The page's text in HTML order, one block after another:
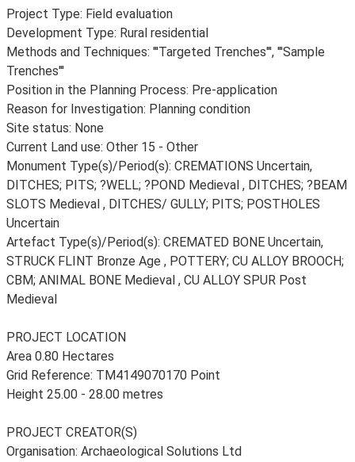
Project Type: Field evaluation
Development Type: Rural residential
Methods and Techniques: '''Targeted Trenches''', '''Sample
Trenches'''
Position in the Planning Process: Pre-application
Reason for Investigation: Planning condition
Site status: None
Current Land use: Other 15 - Other
Monument Type(s)/Period(s): CREMATIONS Uncertain,
DITCHES; PITS; ?WELL; ?POND Medieval , DITCHES; ?BEAM
SLOTS Medieval , DITCHES/ GULLY; PITS; POSTHOLES
Uncertain
Artefact Type(s)/Period(s): CREMATED BONE Uncertain,
STRUCK FLINT Bronze Age , POTTERY; CU ALLOY BROOCH;
CBM; ANIMAL BONE Medieval , CU ALLOY SPUR Post
Medieval
PROJECT LOCATION
Area 0.80 Hectares
Grid Reference: TM4149070170 Point
Height 25.00 - 28.00 metres
PROJECT CREATOR(S)
Organisation: Archaeological Solutions Ltd